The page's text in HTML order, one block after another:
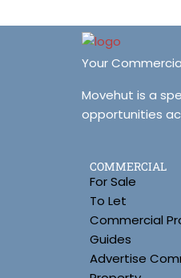
Your
Movehut is a
opportunities
COMMERCIAL
For Sale
To Let
Commercial
Guides
Advertise